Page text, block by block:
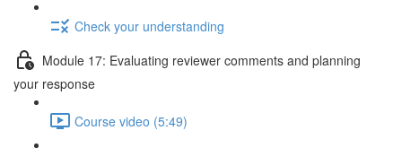
Check your understanding
Module 17: Evaluating reviewer comments and planning
your response
Course video (5:49)